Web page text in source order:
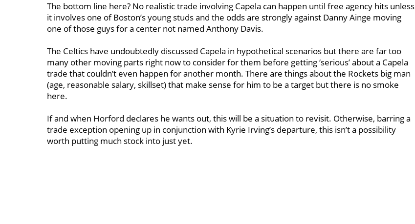
The bottom line here? No realistic trade involving Capela can happen until free agency hits unless
it involves one of Boston’s young studs and the odds are strongly against Danny Ainge moving
one of those guys for a center not named Anthony Davis.
The Celtics have undoubtedly discussed Capela in hypothetical scenarios but there are far too
many other moving parts right now to consider for them before getting ‘serious’ about a Capela
trade that couldn’t even happen for another month. There are things about the Rockets big man
(age, reasonable salary, skillset) that make sense for him to be a target but there is no smoke
here.
If and when Horford declares he wants out, this will be a situation to revisit. Otherwise, barring a
trade exception opening up in conjunction with Kyrie Irving’s departure, this isn’t a possibility
worth putting much stock into just yet.